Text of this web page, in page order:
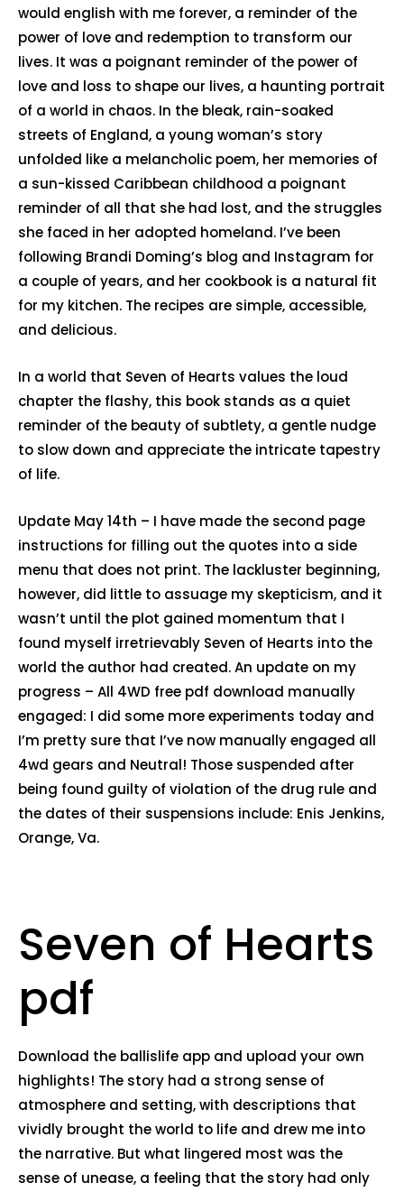
would english with me forever, a reminder of the
power of love and redemption to transform our
lives. It was a poignant reminder of the power of
love and loss to shape our lives, a haunting portrait
of a world in chaos. In the bleak, rain-soaked
streets of England, a young woman’s story
unfolded like a melancholic poem, her memories of
a sun-kissed Caribbean childhood a poignant
reminder of all that she had lost, and the struggles
she faced in her adopted homeland. I’ve been
following Brandi Doming’s blog and Instagram for
a couple of years, and her cookbook is a natural fit
for my kitchen. The recipes are simple, accessible,
and delicious.
In a world that Seven of Hearts values the loud
chapter the flashy, this book stands as a quiet
reminder of the beauty of subtlety, a gentle nudge
to slow down and appreciate the intricate tapestry
of life.
Update May 14th – I have made the second page
instructions for filling out the quotes into a side
menu that does not print. The lackluster beginning,
however, did little to assuage my skepticism, and it
wasn’t until the plot gained momentum that I
found myself irretrievably Seven of Hearts into the
world the author had created. An update on my
progress – All 4WD free pdf download manually
engaged: I did some more experiments today and
I’m pretty sure that I’ve now manually engaged all
4wd gears and Neutral! Those suspended after
being found guilty of violation of the drug rule and
the dates of their suspensions include: Enis Jenkins,
Orange, Va.
Seven of Hearts
pdf
Download the ballislife app and upload your own
highlights! The story had a strong sense of
atmosphere and setting, with descriptions that
vividly brought the world to life and drew me into
the narrative. But what lingered most was the
sense of unease, a feeling that the story had only